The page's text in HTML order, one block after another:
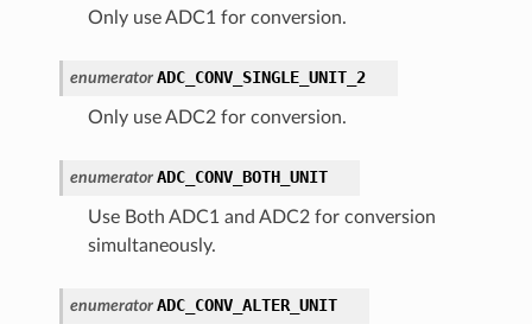
Only use ADC1 for conversion.
enumerator ADC_CONV_SINGLE_UNIT_2
Only use ADC2 for conversion.
enumerator ADC_CONV_BOTH_UNIT
Use Both ADC1 and ADC2 for conversion
simultaneously.
enumerator ADC_CONV_ALTER_UNIT